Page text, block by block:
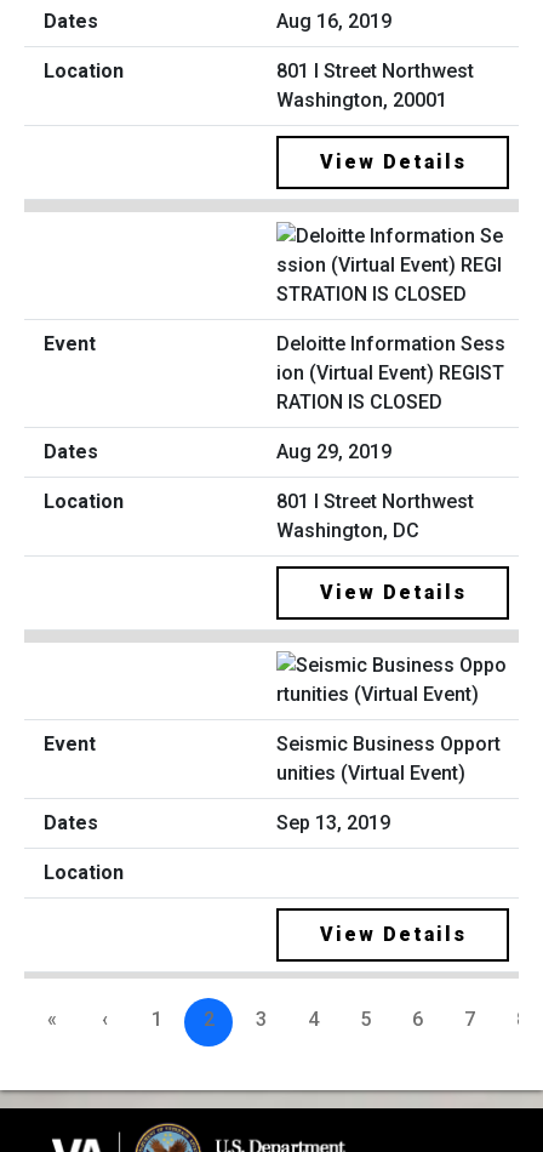
Aug 16, 2019
801 I Street Northwest
Washington, 20001
View Details
Deloitte Information Sess
ion (Virtual Event) REGIST
RATION IS CLOSED
Aug 29, 2019
801 I Street Northwest
Washington, DC
View Details
Seismic Business Opport
unities (Virtual Event)
Sep 13, 2019
View Details
« ‹ 1 2 3 4 5 6 7 8